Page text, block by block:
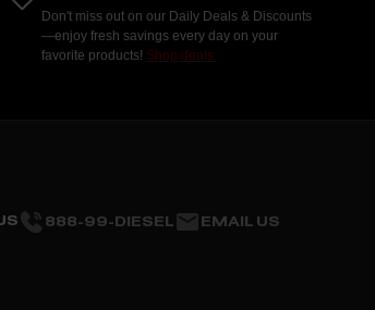
Don't miss out on our Daily Deals & Discounts
—enjoy fresh savings every day on your
favorite products! Shop deals.
888-99-DIESEL EMAIL US